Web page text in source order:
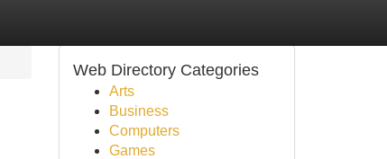
Web Directory Categories
Arts
Business
Computers
Games